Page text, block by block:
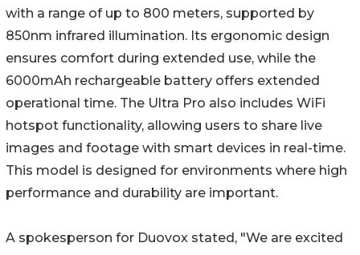
with a range of up to 800 meters, supported by
850nm infrared illumination. Its ergonomic design
ensures comfort during extended use, while the
6000mAh rechargeable battery offers extended
operational time. The Ultra Pro also includes WiFi
hotspot functionality, allowing users to share live
images and footage with smart devices in real-time.
This model is designed for environments where high
performance and durability are important.
A spokesperson for Duovox stated, "We are excited